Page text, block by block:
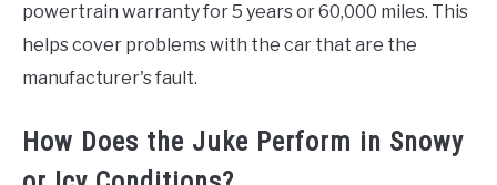
powertrain warranty for 5 years or 60,000 miles. This
helps cover problems with the car that are the
manufacturer's fault.
How Does the Juke Perform in Snowy